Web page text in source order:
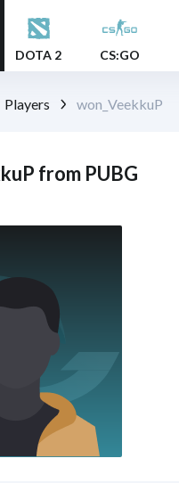
DOTA 2 CS:GO
Players won_VeekkuP
from PUBG